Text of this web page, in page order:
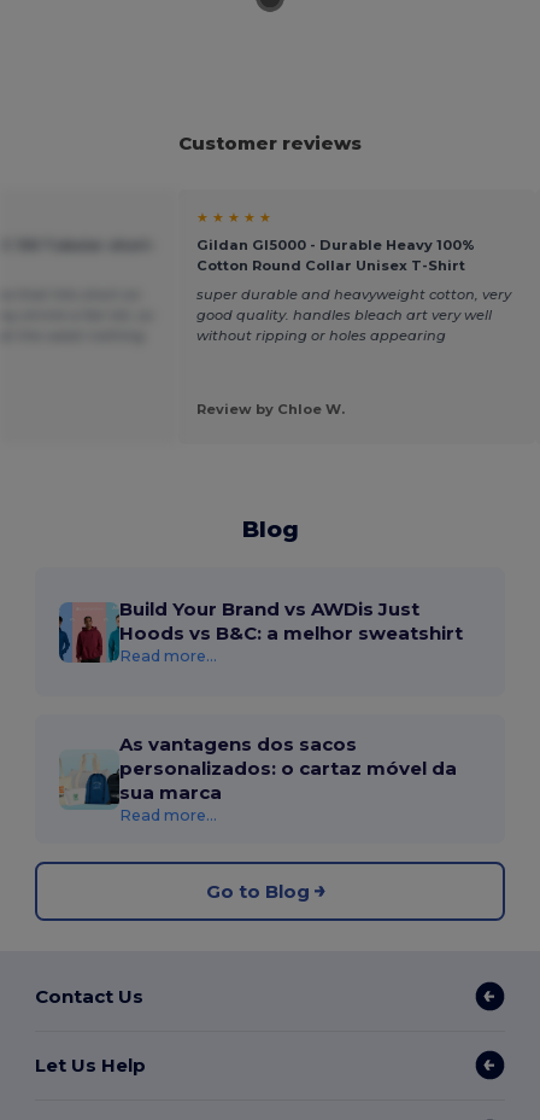
Customer reviews
★ ★ ★ ★ ★
Gildan GI5000 - Durable Heavy 100%
Cotton Round Collar Unisex T-Shirt
super durable and heavyweight cotton, very
good quality. handles bleach art very well
without ripping or holes appearing
Review by Chloe W.
Blog
Build Your Brand vs AWDis Just
Hoods vs B&C: a melhor sweatshirt
Read more...
As vantagens dos sacos
personalizados: o cartaz móvel da
sua marca
Read more...
Go to Blog
Contact Us
Let Us Help